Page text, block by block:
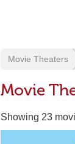
Movie Theaters
Movie
Showing 23